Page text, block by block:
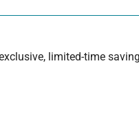
limited-time